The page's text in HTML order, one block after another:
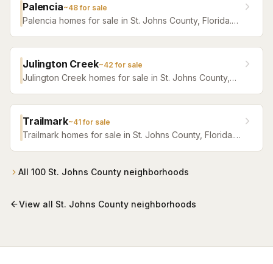
Palencia~48for sale
Palencia homes for sale in St. Johns County, Florida.
Julington Creek~42 for sale
Julington Creek homes for sale in St. Johns County,
Trailmark~41for sale
Trailmark homes for sale in St. Johns County, Florida.
All 100 St. Johns County neighborhoods
View all St. Johns County neighborhoods